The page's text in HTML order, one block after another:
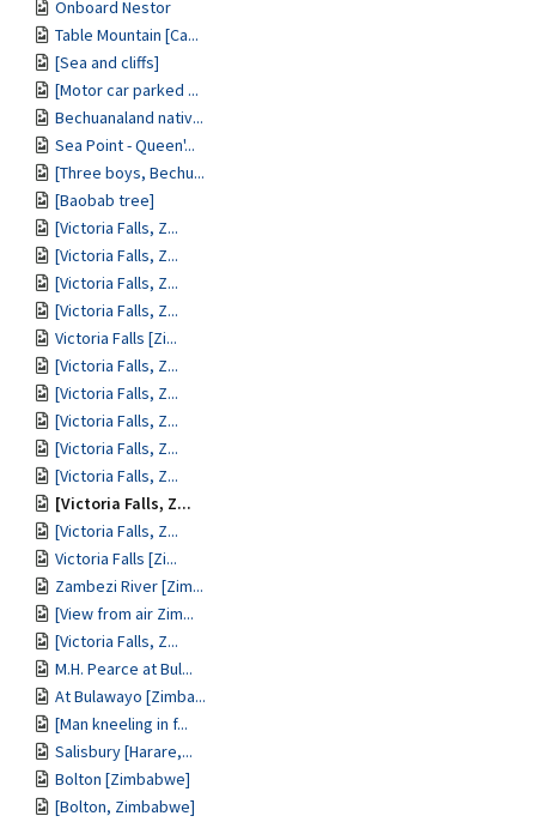
Onboard Nestor
Table Mountain [Ca...
[Sea and cliffs]
[Motor car parked ...
Bechuanaland nativ...
Sea Point - Queen'...
[Three boys, Bechu...
[Baobab tree]
[Victoria Falls, Z...
[Victoria Falls, Z...
[Victoria Falls, Z...
[Victoria Falls, Z...
Victoria Falls [Zi...
[Victoria Falls, Z...
[Victoria Falls, Z...
[Victoria Falls, Z...
[Victoria Falls, Z...
[Victoria Falls, Z...
[Victoria Falls, Z...
[Victoria Falls, Z...
Victoria Falls [Zi...
Zambezi River [Zim...
[View from air Zim...
[Victoria Falls, Z...
M.H. Pearce at Bul...
At Bulawayo [Zimba...
[Man kneeling in f...
Salisbury [Harare,...
Bolton [Zimbabwe]
[Bolton, Zimbabwe]